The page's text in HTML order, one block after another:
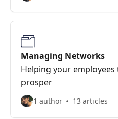
Managing Networks
Helping your
prosper
1 author 13 articles